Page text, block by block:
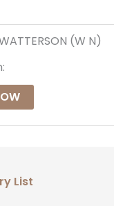
(W N)
List